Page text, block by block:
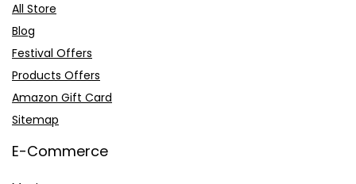
All Store
Blog
Festival Offers
Products Offers
Amazon Gift Card
Sitemap
E-Commerce